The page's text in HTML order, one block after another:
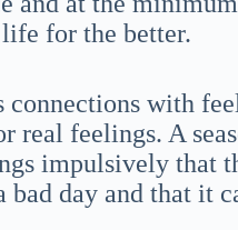
for the better.
with
real feelings. A
impulsively that
day and that it